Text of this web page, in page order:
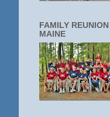
FAMILY REUNION
MAINE